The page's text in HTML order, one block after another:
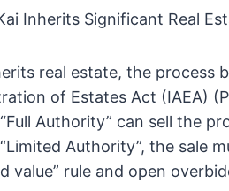
Inherits Significant Real
real estate, the process
of Estates Act (IAEA)
Authority” can sell the
Authority”, the sale
value” rule and open